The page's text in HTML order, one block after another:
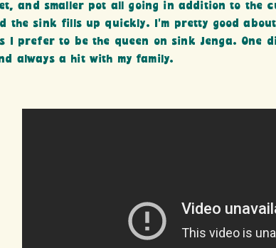
and smaller pot all going in addition to the
the sink fills up quickly. I’m pretty good
I prefer to be the queen on sink Jenga. One
always a hit with my family.